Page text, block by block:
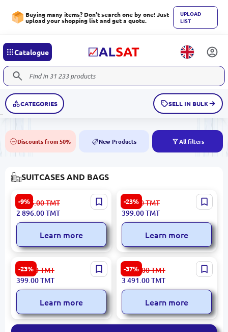
Buying many items? Don't search one by one! Just
upload your shopping list and get a quote.
UPLOAD
LIST
Catalogue
CATEGORIES SELL IN BULK
50% Discounts from 50% NEW New Products All filters
SUITCASES AND BAGS
-9%
L-2119 BK-00099510 |
Suitcase Durable Business
Case
3 186.00TMT
2 896.00TMT
Learn more
-23%
High Sierra 94HEV008 | Bag
Durable Business Travel
519.00TMT
399.00TMT
Learn more
-23%
High Sierra 18H96001 |
Backpack Multi-
Compartment Business-
Grade
519.00TMT
399.00TMT
Learn more
-37%
Samsonite DV609003 | Bag
Business-Class Durability
5 609.00TMT
3 491.00TMT
Learn more